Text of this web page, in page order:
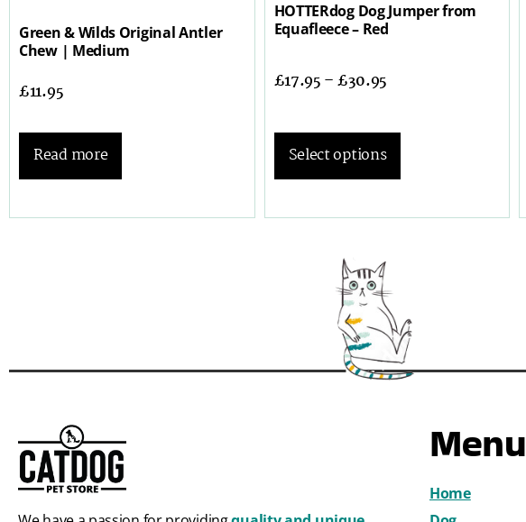
Green & Wilds Original Antler
Chew | Medium
£11.95
Read more
HOTTERdog Dog Jumper from
Equafleece – Red
£17.95–£30.95
Select options
Menu
Home